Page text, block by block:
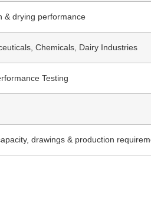
& drying performance
Chemicals, Dairy Industries
Testing
drawings & production